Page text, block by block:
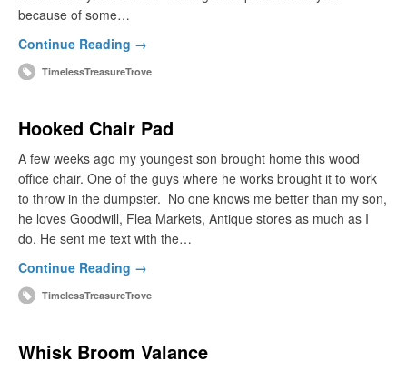
because of some…
Continue Reading →
TimelessTreasureTrove
Hooked Chair Pad
A few weeks ago my youngest son brought home this wood
office chair. One of the guys where he works brought it to work
to throw in the dumpster. No one knows me better than my son,
he loves Goodwill, Flea Markets, Antique stores as much as I
do. He sent me text with the…
Continue Reading →
TimelessTreasureTrove
Whisk Broom Valance